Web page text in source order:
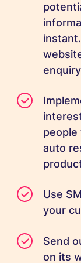
people
auto
Use
your
Send
on its